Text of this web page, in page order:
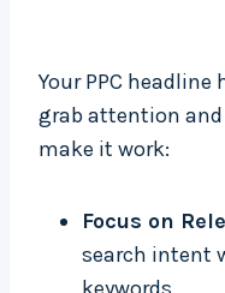
Your PPC
grab attention and
make it work:
Focus on
search intent